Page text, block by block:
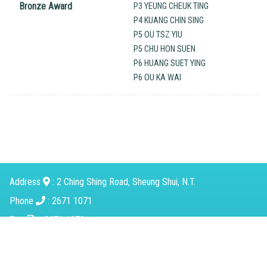
Bronze Award
P3 YEUNG CHEUK TING
P4 KUANG CHIN SING
P5 OU TSZ YIU
P5 CHU HON SUEN
P6 HUANG SUET YING
P6 OU KA WAI
Address
: 2 Ching Shing Road, Sheung Shui, N.T.
Phone
: 2671 1071
Fax
：2671 1079